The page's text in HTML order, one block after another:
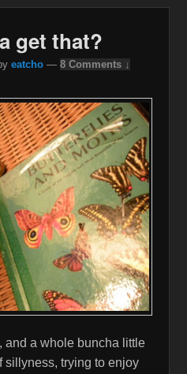
get that?
eatcho — 8 Comments ↓
and a whole buncha little
sillyness, trying to enjoy